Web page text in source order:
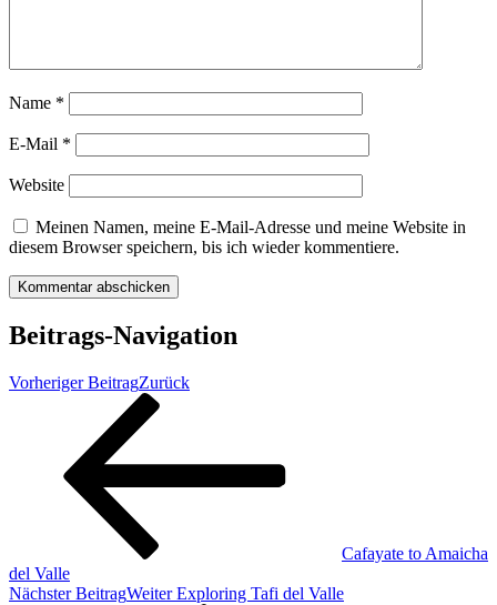
Name *
E-Mail *
Website
Meinen Namen, meine E-Mail-Adresse und meine Website in
diesem Browser speichern, bis ich wieder kommentiere.
Beitrags-Navigation
Vorheriger BeitragZurück
Cafayate to Amaicha
del Valle
Nächster BeitragWeiter Exploring Tafi del Valle